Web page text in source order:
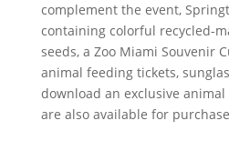
complement the event,
containing colorful recycled-
seeds, a Zoo Miami Souvenir
animal feeding tickets,
download an exclusive
are also available for